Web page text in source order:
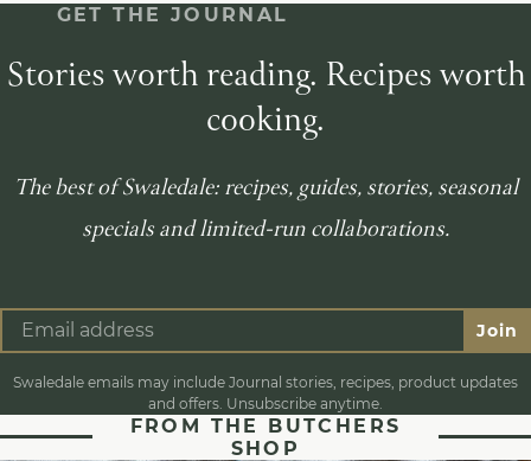
GET THE JOURNAL
Stories worth reading. Recipes worth
cooking.
The best of Swaledale: recipes, guides, stories, seasonal
specials and limited-run collaborations.
Join
Swaledale emails may include Journal stories, recipes, product updates
and offers. Unsubscribe anytime.
FROM THE BUTCHERS
SHOP